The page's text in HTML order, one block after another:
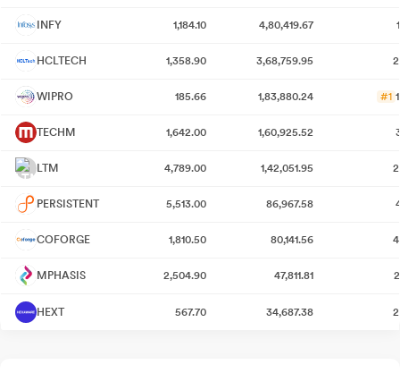
INFY 1,184.10 4,80,419.67
HCLTECH 1,358.90 3,68,759.95
WIPRO 185.66 1,83,880.24 #1
TECHM 1,642.00 1,60,925.52
LTM 4,789.00 1,42,051.95
PERSISTENT 5,513.00 86,967.58
COFORGE 1,810.50 80,141.56
MPHASIS 2,504.90 47,811.81
HEXT 567.70 34,687.38